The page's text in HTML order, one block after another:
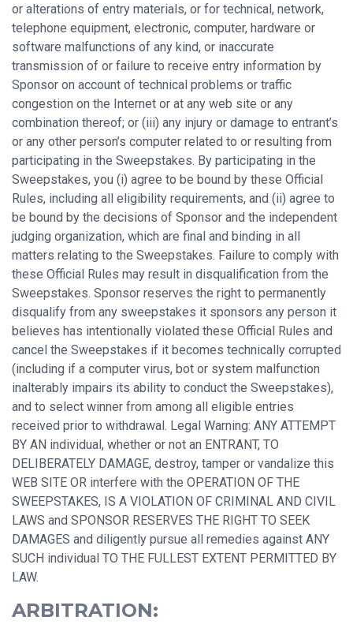
or alterations of entry materials, or for technical, network,
telephone equipment, electronic, computer, hardware or
software malfunctions of any kind, or inaccurate
transmission of or failure to receive entry information by
Sponsor on account of technical problems or traffic
congestion on the Internet or at any web site or any
combination thereof; or (iii) any injury or damage to entrant’s
or any other person’s computer related to or resulting from
participating in the Sweepstakes. By participating in the
Sweepstakes, you (i) agree to be bound by these Official
Rules, including all eligibility requirements, and (ii) agree to
be bound by the decisions of Sponsor and the independent
judging organization, which are final and binding in all
matters relating to the Sweepstakes. Failure to comply with
these Official Rules may result in disqualification from the
Sweepstakes. Sponsor reserves the right to permanently
disqualify from any sweepstakes it sponsors any person it
believes has intentionally violated these Official Rules and
cancel the Sweepstakes if it becomes technically corrupted
(including if a computer virus, bot or system malfunction
inalterably impairs its ability to conduct the Sweepstakes),
and to select winner from among all eligible entries
received prior to withdrawal. Legal Warning: ANY ATTEMPT
BY AN individual, whether or not an ENTRANT, TO
DELIBERATELY DAMAGE, destroy, tamper or vandalize this
WEB SITE OR interfere with the OPERATION OF THE
SWEEPSTAKES, IS A VIOLATION OF CRIMINAL AND CIVIL
LAWS and SPONSOR RESERVES THE RIGHT TO SEEK
DAMAGES and diligently pursue all remedies against ANY
SUCH individual TO THE FULLEST EXTENT PERMITTED BY
LAW.
ARBITRATION: